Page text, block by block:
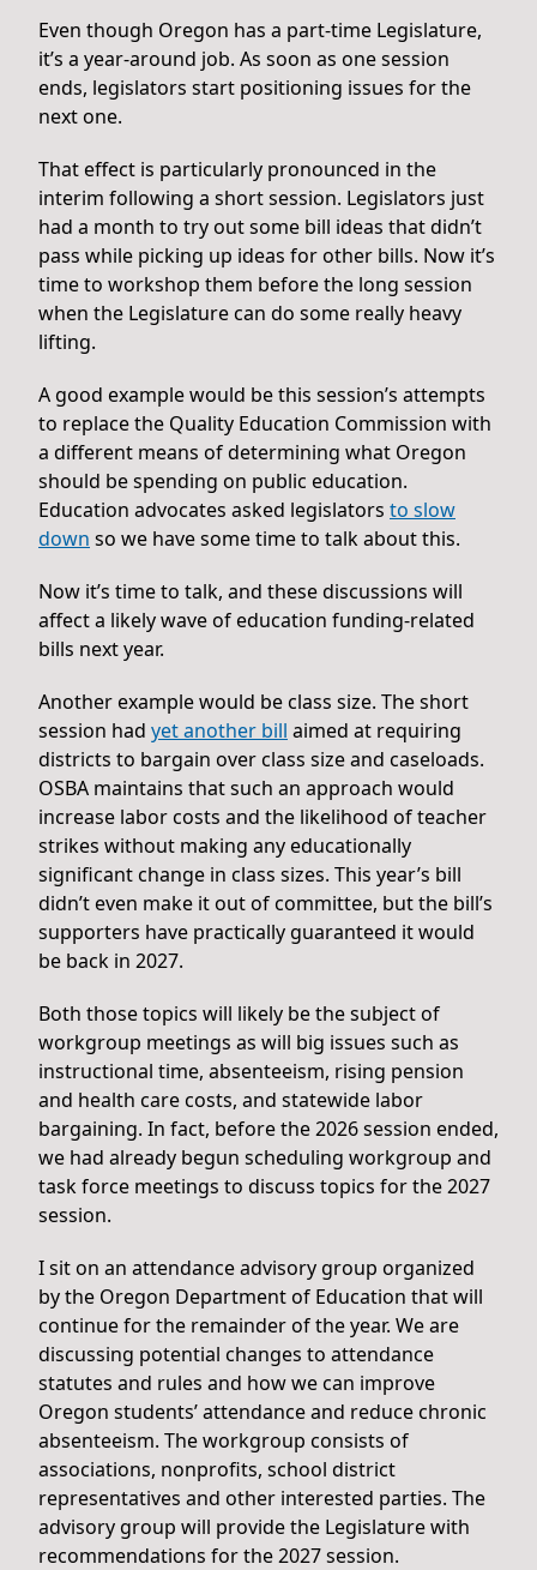
Even though Oregon has a part-time Legislature,
it’s a year-around job. As soon as one session
ends, legislators start positioning issues for the
next one.
That effect is particularly pronounced in the
interim following a short session. Legislators just
had a month to try out some bill ideas that didn’t
pass while picking up ideas for other bills. Now it’s
time to workshop them before the long session
when the Legislature can do some really heavy
lifting.
A good example would be this session’s attempts
to replace the Quality Education Commission with
a different means of determining what Oregon
should be spending on public education.
Education advocates asked legislators to slow
down so we have some time to talk about this.
Now it’s time to talk, and these discussions will
affect a likely wave of education funding-related
bills next year.
Another example would be class size. The short
session had yet another bill aimed at requiring
districts to bargain over class size and caseloads.
OSBA maintains that such an approach would
increase labor costs and the likelihood of teacher
strikes without making any educationally
significant change in class sizes. This year’s bill
didn’t even make it out of committee, but the bill’s
supporters have practically guaranteed it would
be back in 2027.
Both those topics will likely be the subject of
workgroup meetings as will big issues such as
instructional time, absenteeism, rising pension
and health care costs, and statewide labor
bargaining. In fact, before the 2026 session ended,
we had already begun scheduling workgroup and
task force meetings to discuss topics for the 2027
session.
I sit on an attendance advisory group organized
by the Oregon Department of Education that will
continue for the remainder of the year. We are
discussing potential changes to attendance
statutes and rules and how we can improve
Oregon students’ attendance and reduce chronic
absenteeism. The workgroup consists of
associations, nonprofits, school district
representatives and other interested parties. The
advisory group will provide the Legislature with
recommendations for the 2027 session.